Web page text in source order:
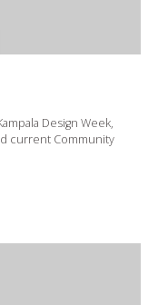
Design Week,
current Community